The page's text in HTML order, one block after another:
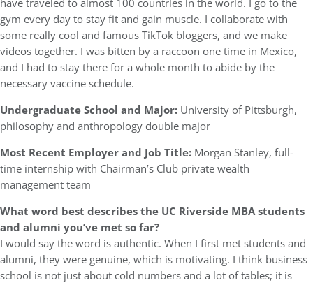
have traveled to almost 100 countries in the world. I go to the
gym every day to stay fit and gain muscle. I collaborate with
some really cool and famous TikTok bloggers, and we make
videos together. I was bitten by a raccoon one time in Mexico,
and I had to stay there for a whole month to abide by the
necessary vaccine schedule.
Undergraduate School and Major: University of Pittsburgh,
philosophy and anthropology double major
Most Recent Employer and Job Title: Morgan Stanley, full-
time internship with Chairman’s Club private wealth
management team
What word best describes the UC Riverside MBA students
and alumni you’ve met so far?
I would say the word is authentic. When I first met students and
alumni, they were genuine, which is motivating. I think business
school is not just about cold numbers and a lot of tables; it is